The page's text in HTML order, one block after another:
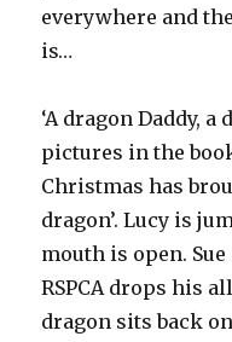
everywhere and
is…
‘A dragon Daddy,
pictures in the
Christmas has
dragon’. Lucy is
mouth is open.
RSPCA drops his
dragon sits back